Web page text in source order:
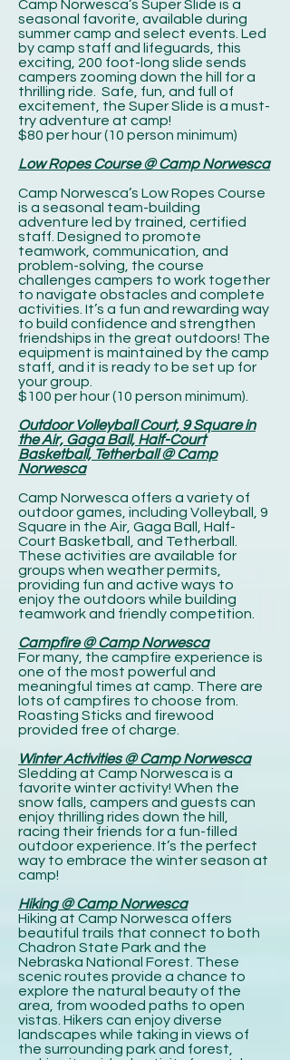
Camp Norwesca’s Super Slide is a
seasonal favorite, available during
summer camp and select events. Led
by camp staff and lifeguards, this
exciting, 200 foot-long slide sends
campers zooming down the hill for a
thrilling ride. Safe, fun, and full of
excitement, the Super Slide is a must-
try adventure at camp!
$80 per hour (10 person minimum)
Low Ropes Course @ Camp Norwesca
Camp Norwesca’s Low Ropes Course
is a seasonal team-building
adventure led by trained, certified
staff. Designed to promote
teamwork, communication, and
problem-solving, the course
challenges campers to work together
to navigate obstacles and complete
activities. It’s a fun and rewarding way
to build confidence and strengthen
friendships in the great outdoors! The
equipment is maintained by the camp
staff, and it is ready to be set up for
your group.
$100 per hour (10 person minimum).
Outdoor Volleyball Court, 9 Square in
the Air, Gaga Ball, Half-Court
Basketball, Tetherball @ Camp
Norwesca
Camp Norwesca offers a variety of
outdoor games, including Volleyball, 9
Square in the Air, Gaga Ball, Half-
Court Basketball, and Tetherball.
These activities are available for
groups when weather permits,
providing fun and active ways to
enjoy the outdoors while building
teamwork and friendly competition.
Campfire @ Camp Norwesca
For many, the campfire experience is
one of the most powerful and
meaningful times at camp. There are
lots of campfires to choose from.
Roasting Sticks and firewood
provided free of charge.
Winter Activities @ Camp Norwesca
Sledding at Camp Norwesca is a
favorite winter activity! When the
snow falls, campers and guests can
enjoy thrilling rides down the hill,
racing their friends for a fun-filled
outdoor experience. It’s the perfect
way to embrace the winter season at
camp!
Hiking @ Camp Norwesca
Hiking at Camp Norwesca offers
beautiful trails that connect to both
Chadron State Park and the
Nebraska National Forest. These
scenic routes provide a chance to
explore the natural beauty of the
area, from wooded paths to open
vistas. Hikers can enjoy diverse
landscapes while taking in views of
the surrounding park and forest,